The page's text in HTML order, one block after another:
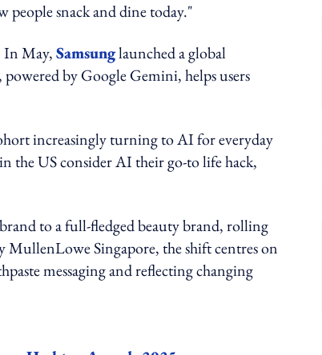
people snack and dine today."
In May,Samsunglaunched a global
by Google Gemini, helps users
increasingly turning to AI for everyday
the US consider AI their go-to life hack,
to a full-fledged beauty brand, rolling
MullenLowe Singapore, the shift centres on
messaging and reflecting changing